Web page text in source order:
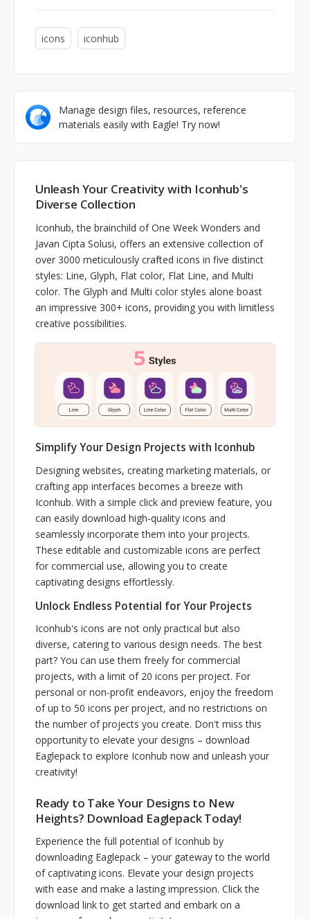
icons iconhub
Manage design files, resources, reference
materials easily with Eagle! Try now!
Unleash Your Creativity with Iconhub's
Diverse Collection
Iconhub, the brainchild of One Week Wonders and
Javan Cipta Solusi, offers an extensive collection of
over 3000 meticulously crafted icons in five distinct
styles: Line, Glyph, Flat color, Flat Line, and Multi
color. The Glyph and Multi color styles alone boast
an impressive 300+ icons, providing you with limitless
creative possibilities.
Simplify Your Design Projects with Iconhub
Designing websites, creating marketing materials, or
crafting app interfaces becomes a breeze with
Iconhub. With a simple click and preview feature, you
can easily download high-quality icons and
seamlessly incorporate them into your projects.
These editable and customizable icons are perfect
for commercial use, allowing you to create
captivating designs effortlessly.
Unlock Endless Potential for Your Projects
Iconhub's icons are not only practical but also
diverse, catering to various design needs. The best
part? You can use them freely for commercial
projects, with a limit of 20 icons per project. For
personal or non-profit endeavors, enjoy the freedom
of up to 50 icons per project, and no restrictions on
the number of projects you create. Don't miss this
opportunity to elevate your designs – download
Eaglepack to explore Iconhub now and unleash your
creativity!
Ready to Take Your Designs to New
Heights? Download Eaglepack Today!
Experience the full potential of Iconhub by
downloading Eaglepack – your gateway to the world
of captivating icons. Elevate your design projects
with ease and make a lasting impression. Click the
download link to get started and embark on a